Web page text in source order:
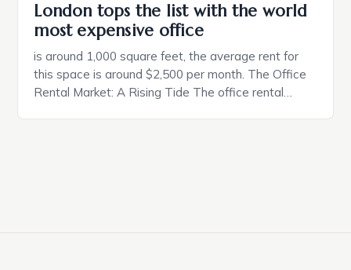
London tops the list with the world
most expensive office
is around 1,000 square feet, the average rent for
this space is around $2,500 per month. The Office
Rental Market: A Rising Tide The office rental